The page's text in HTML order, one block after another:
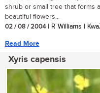
shrub or small tree that forms
beautiful flowers...
02 / 08 / 2004| R Williams |
Read More
Xyris capensis